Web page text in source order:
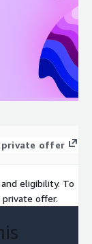
private offer
eligibility. To
offer.